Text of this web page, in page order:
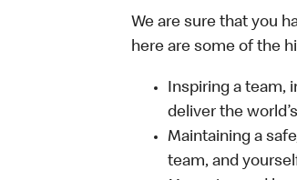
We are sure that you
here are some of the
Inspiring a team,
deliver the
Maintaining a
team, and